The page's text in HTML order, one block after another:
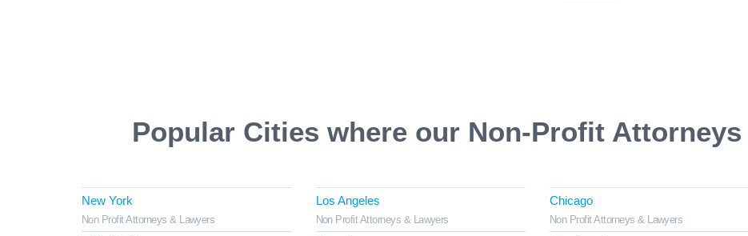
Popular Cities where our Non-Profit Attorneys
New York
Non Profit Attorneys & Lawyers
Los Angeles
Non Profit Attorneys & Lawyers
Chicago
Non Profit Attorneys & Lawyers